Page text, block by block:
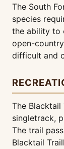
The South
species
the ability to
open-
difficult and
The
singletrack,
The trail
Blacktail